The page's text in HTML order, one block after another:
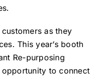
as they
This year’s booth
Re-purposing
to connect